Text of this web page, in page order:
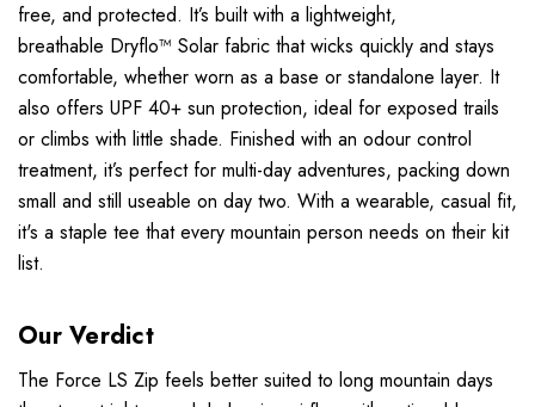
free, and protected. It’s built with a lightweight,
breathable Dryflo™ Solar fabric that wicks quickly and stays
comfortable, whether worn as a base or standalone layer. It
also offers UPF 40+ sun protection, ideal for exposed trails
or climbs with little shade. Finished with an odour control
treatment, it’s perfect for multi-day adventures, packing down
small and still useable on day two. With a wearable, casual fit,
it's a staple tee that every mountain person needs on their kit
list.
Our Verdict
The Force LS Zip feels better suited to long mountain days